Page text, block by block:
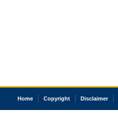
Home Copyright Disclaimer